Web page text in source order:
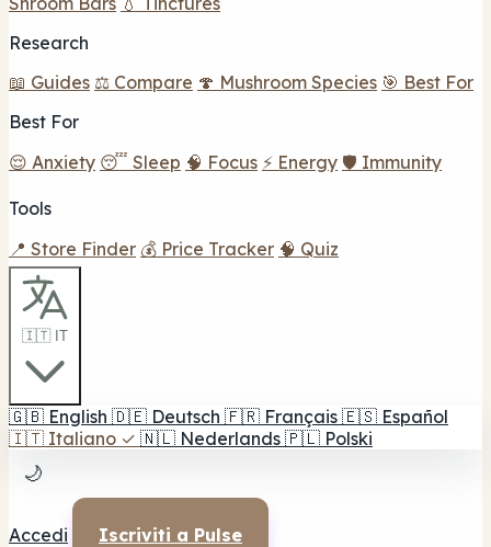
Research
📖 Guides ⚖️ Compare 🍄 Mushroom Species 🎯 Best For
Best For
😌 Anxiety 😴 Sleep 🧠 Focus ⚡ Energy 🛡️ Immunity
Tools
📍 Store Finder 💰 Price Tracker 🧠 Quiz
🇮🇹 IT
🇬🇧 English 🇩🇪 Deutsch 🇫🇷 Français 🇪🇸 Español
🇮🇹 Italiano ✓ 🇳🇱 Nederlands 🇵🇱 Polski
🌙
Accedi Iscriviti a Pulse